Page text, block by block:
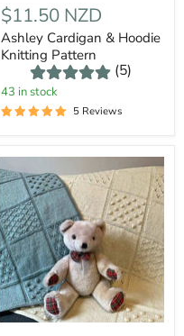
$11.50 NZD
Ashley Cardigan & Hoodie
Knitting Pattern
(5)
43 in stock
5 Reviews